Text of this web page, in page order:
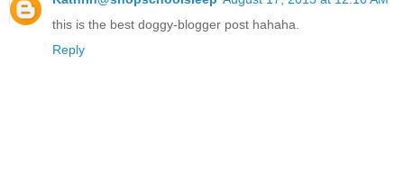
this is the best doggy-blogger post hahaha.
Reply